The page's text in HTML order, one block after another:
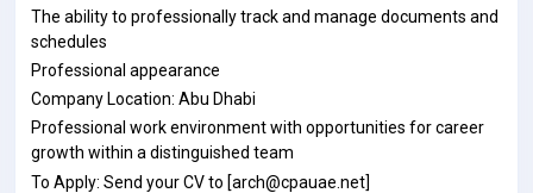
The ability to professionally track and manage documents and
schedules
Professional appearance
Company Location: Abu Dhabi
Professional work environment with opportunities for career
growth within a distinguished team
To Apply: Send your CV to [arch@cpauae.net]